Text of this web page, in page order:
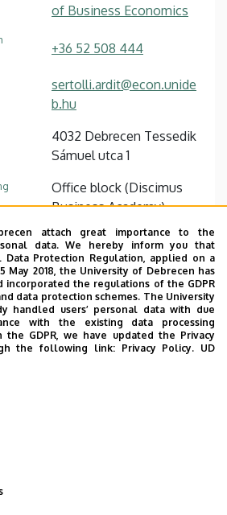
of Business Economics
+36 52 508 444
sertolli.ardit@econ.unide
b.hu
4032 Debrecen Tessedik
Sámuel utca 1
Office block (Discimus
Business Academy),
ground floor, F09
Tudóstér profile
request in the UD
external contacts to the UD
attach great importance to the
data. We hereby inform you that
Data Protection Regulation, applied on a
May 2018, the University of Debrecen has
incorporated the regulations of the GDPR
data protection schemes. The University
handled users’ personal data with due
with the existing data processing
GDPR, we have updated the Privacy
the following link: Privacy Policy. UD